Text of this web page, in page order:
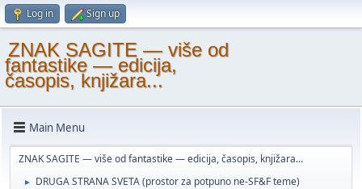
Log in Sign up
ZNAK SAGITE — više od
fantastike — edicija,
časopis, knjižara...
Main Menu
ZNAK SAGITE — više od fantastike — edicija, časopis, knjižara...
► DRUGA STRANA SVETA (prostor za potpuno ne-SF&F teme)